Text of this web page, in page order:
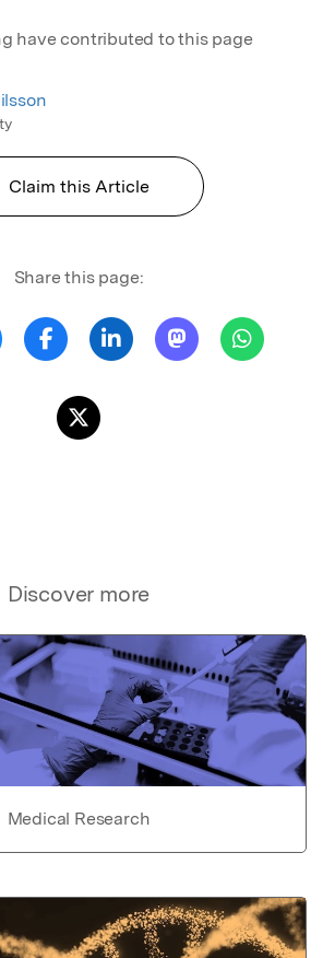
have contributed to this page
Claim this Article
Share this page:
Discover more
Medical Research